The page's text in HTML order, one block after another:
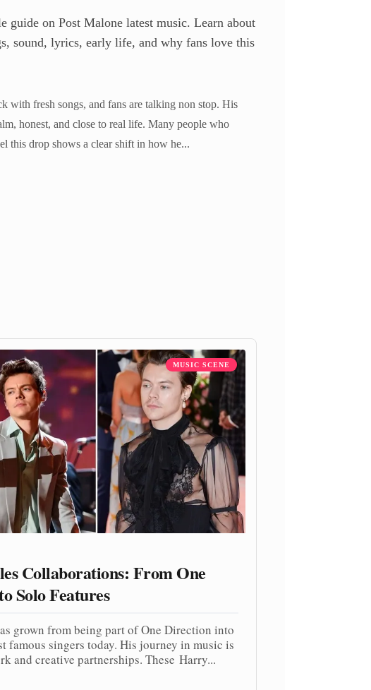
guide on Post Malone latest music. Learn about
sound, lyrics, early life, and why fans love this
with fresh songs, and fans are talking non stop. His
honest, and close to real life. Many people who
this drop shows a clear shift in how he...
MUSIC SCENE
Collaborations: From One
Solo Features
grown from being part of One Direction into
famous singers today. His journey in music is
and creative partnerships. These Harry...